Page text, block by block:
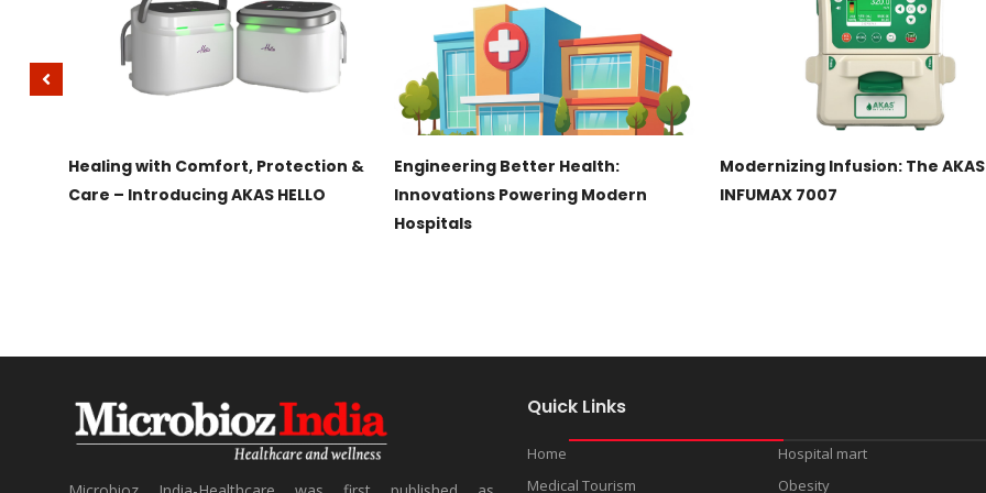
Healing with Comfort, Protection &
Care – Introducing AKAS HELLO
Engineering Better Health:
Innovations Powering Modern
Hospitals
Modernizing Infusion: The AKAS
INFUMAX 7007
Quick Links
Home
Hospital mart
Medical Tourism
Obesity